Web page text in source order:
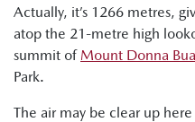
Actually, it’s 1266 metres,
atop the 21-metre high
summit of Mount Donna
Park.
The air may be clear up